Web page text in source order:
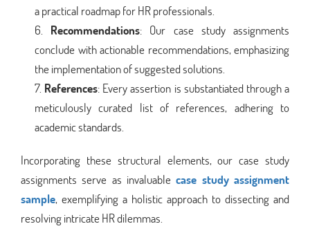
a practical roadmap for HR professionals.
Recommendations: Our case study assignments
conclude with actionable recommendations, emphasizing
the implementation of suggested solutions.
References: Every assertion is substantiated through a
meticulously curated list of references, adhering to
academic standards.
Incorporating these structural elements, our case study
assignments serve as invaluablecase study assignment
sample, exemplifying a holistic approach to dissecting and
resolving intricate HR dilemmas.